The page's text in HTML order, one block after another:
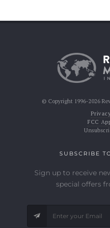
© Copyright 1996-2026
FCC
SUBSCRIBE
Sign up to receive
special offers